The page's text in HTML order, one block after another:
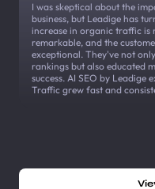
I was skeptical about the
business, but Leadige has
increase in organic traffic is
remarkable, and the
exceptional. They've not
rankings but also educated
success. AI SEO by Leadige
Traffic grew fast and